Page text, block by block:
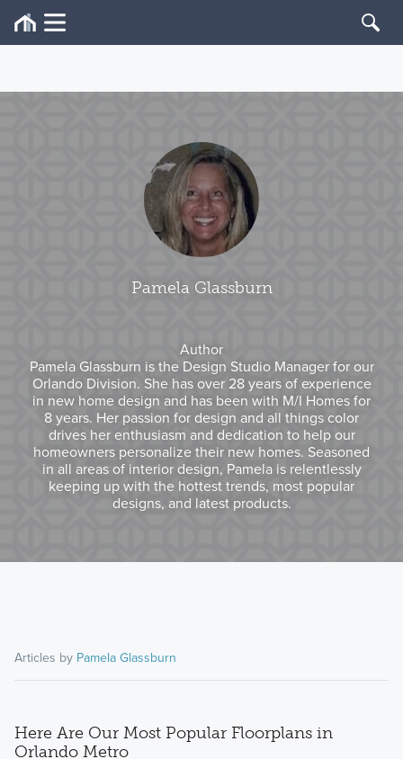
Pamela Glassburn
Author
Pamela Glassburn is the Design Studio Manager for our
Orlando Division. She has over 28 years of experience
in new home design and has been with M/I Homes for
8 years. Her passion for design and all things color
drives her enthusiasm and dedication to help our
homeowners personalize their new homes. Seasoned
in all areas of interior design, Pamela is relentlessly
keeping up with the hottest trends, most popular
designs, and latest products.
Articles by Pamela Glassburn
Here Are Our Most Popular Floorplans in
Orlando Metro